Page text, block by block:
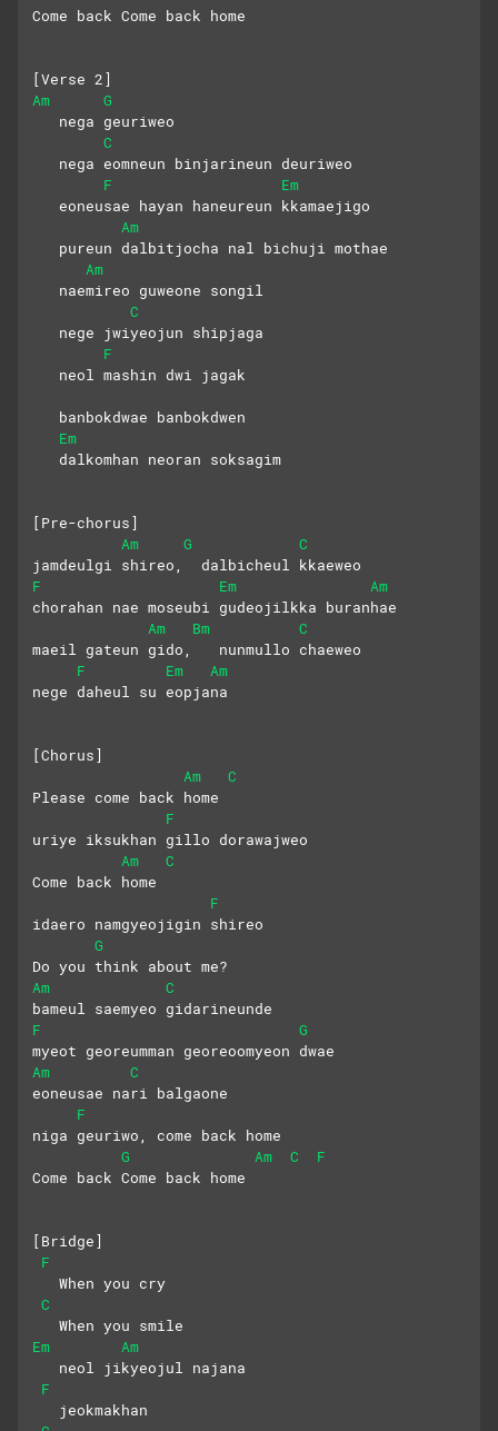
Come back Come back home
[Verse 2]
Am
G
   nega geuriweo
C
   nega eomneun binjarineun deuriweo
F
Em
   eoneusae hayan haneureun kkamaejigo
Am
   pureun dalbitjocha nal bichuji mothae
Am
   naemireo guweone songil
C
   nege jwiyeojun shipjaga
F
   neol mashin dwi jagak
   banbokdwae banbokdwen
Em
   dalkomhan neoran soksagim
[Pre-chorus]
Am
G
C
jamdeulgi shireo,  dalbicheul kkaeweo
F
Em
Am
chorahan nae moseubi gudeojilkka buranhae
Am
Bm
C
maeil gateun gido,   nunmullo chaeweo
F
Em
Am
nege daheul su eopjana
[Chorus]
Am
C
Please come back home
F
uriye iksukhan gillo dorawajweo
Am
C
Come back home
F
idaero namgyeojigin shireo
G
Do you think about me?
Am
C
bameul saemyeo gidarineunde
F
G
myeot georeumman georeoomyeon dwae
Am
C
eoneusae nari balgaone
F
niga geuriwo, come back home
G
Am C
F
Come back Come back home
[Bridge]
F
   When you cry
C
   When you smile
Em
Am
   neol jikyeojul najana
F
   jeokmakhan